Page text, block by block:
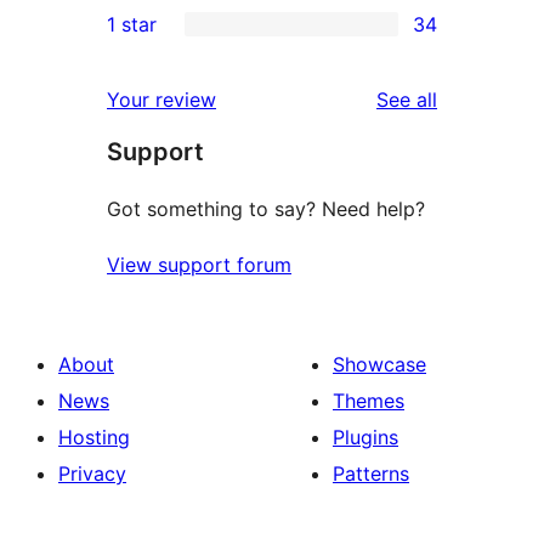
reviews
star
2-
reviews
34
star
reviews
1 star 34
Your review See all
Support
Got something to say? Need help?
View support forum
About
News
Hosting
Privacy
Showcase
Themes
Plugins
Patterns